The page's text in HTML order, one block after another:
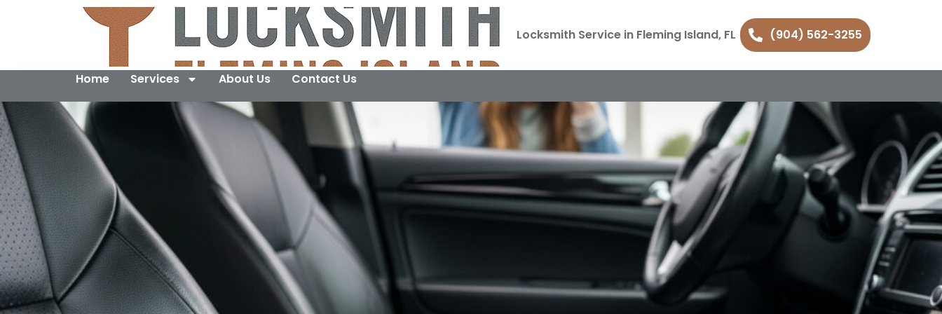
Locksmith Service in Fleming Island, FL (904) 562-3255
Home Services About Us Contact Us